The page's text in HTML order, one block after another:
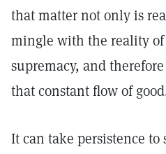
that matter not only is
mingle with the reality of
supremacy, and
that constant flow of
It can take persistence